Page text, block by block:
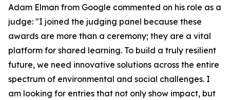
Adam Elman from Google commented on his role as a
judge: "I joined the judging panel because these
awards are more than a ceremony; they are a vital
platform for shared learning. To build a truly resilient
future, we need innovative solutions across the entire
spectrum of environmental and social challenges. I
am looking for entries that not only show impact, but